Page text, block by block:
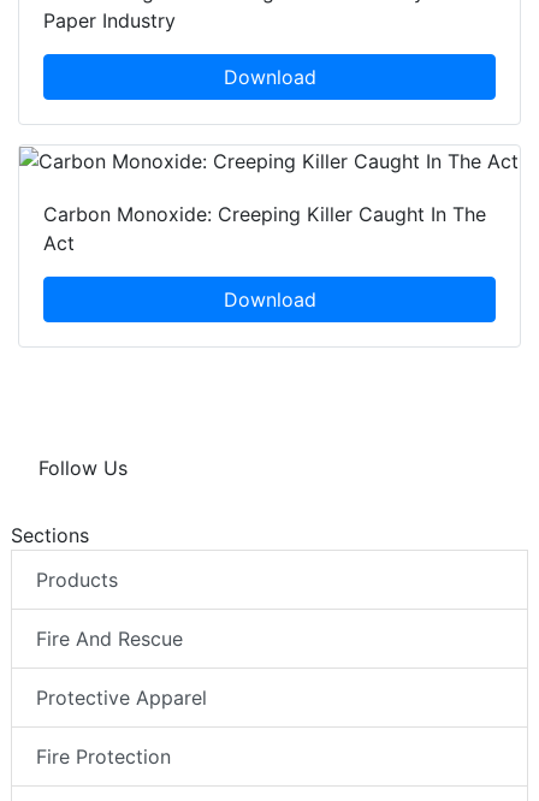
Paper Industry
Download
Carbon Monoxide: Creeping Killer Caught In The
Act
Download
Follow Us
Sections
Products
Fire And Rescue
Protective Apparel
Fire Protection